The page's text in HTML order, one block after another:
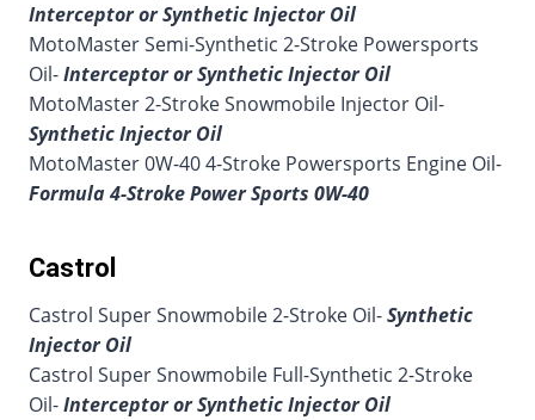
Interceptor or Synthetic Injector Oil
MotoMaster Semi-Synthetic 2-Stroke Powersports
Oil-Interceptor or Synthetic Injector Oil
MotoMaster 2-Stroke Snowmobile Injector Oil-
Synthetic Injector Oil
MotoMaster 0W-40 4-Stroke Powersports Engine Oil-
Formula 4-Stroke Power Sports 0W-40
Castrol
Castrol Super Snowmobile 2-Stroke Oil-Synthetic
Injector Oil
Castrol Super Snowmobile Full-Synthetic 2-Stroke
Oil-Interceptor or Synthetic Injector Oil